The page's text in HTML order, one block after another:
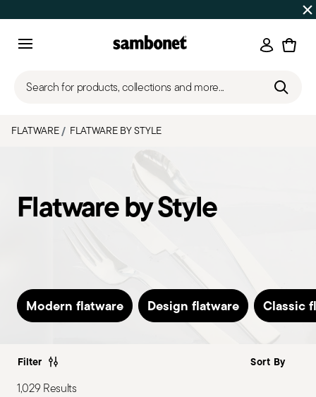
on orders over $75
Login
Search for products, collections and more...
FLATWARE FLATWARE BY STYLE
Flatware by Style
Modern flatware Design flatware Classic
Filter
1,029 Results